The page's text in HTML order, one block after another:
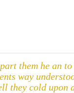
them he an
way
they cold upon